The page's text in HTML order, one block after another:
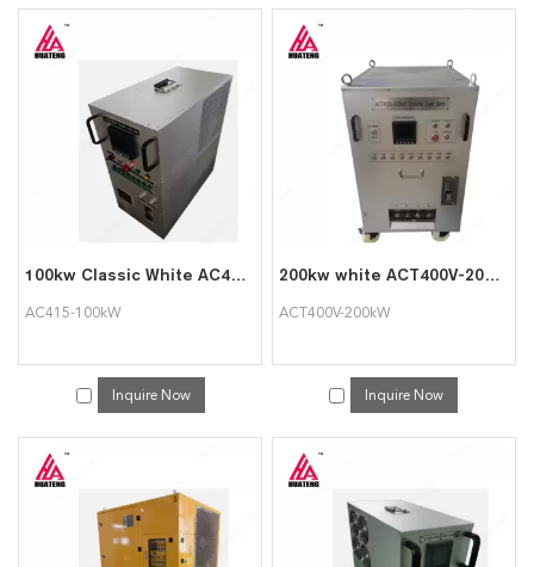
100kw Classic White AC415-100kW Portable Intelligent AC Load bank Supports Customization
AC415-100kW
Inquire Now
200kw white ACT400V-200kW small movable portable intelligent AC load bank
ACT400V-200kW
Inquire Now